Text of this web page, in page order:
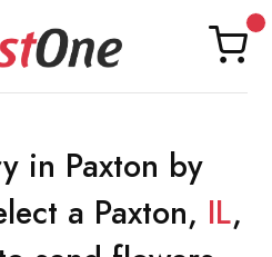
in Paxton by
a Paxton, IL,